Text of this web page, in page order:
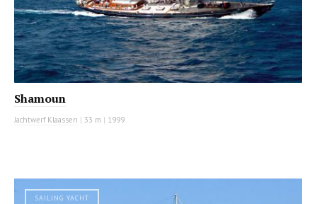
Shamoun
Jachtwerf Klaassen | 33 m | 1999
SAILING YACHT